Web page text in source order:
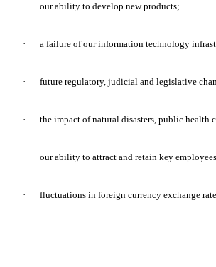
· our ability to develop new products;
· a failure of our information technology
· future regulatory, judicial and legislative
· the impact of natural disasters, public health
· our ability to attract and retain key
· fluctuations in foreign currency exchange